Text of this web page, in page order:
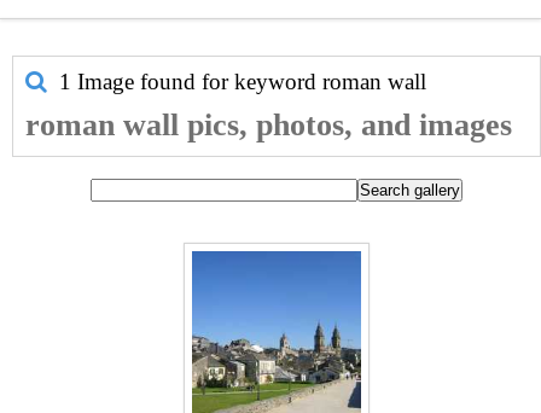
1 Image found for keyword roman wall
roman wall pics, photos, and images